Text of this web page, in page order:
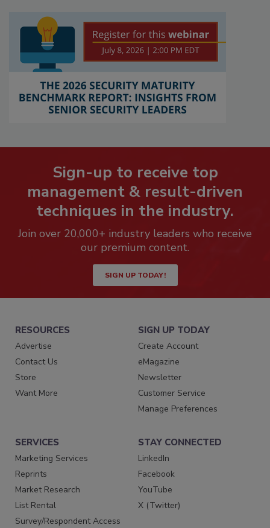
Sign-up to receive top
management & result-driven
techniques in the industry.
Join over 20,000+ industry leaders who receive
our premium content.
SIGN UP TODAY!
RESOURCES
Advertise
Contact Us
Store
Want More
SIGN UP TODAY
Create Account
eMagazine
Newsletter
Customer Service
Manage Preferences
SERVICES
Marketing Services
Reprints
Market Research
List Rental
Survey/Respondent Access
STAY CONNECTED
LinkedIn
Facebook
YouTube
X (Twitter)